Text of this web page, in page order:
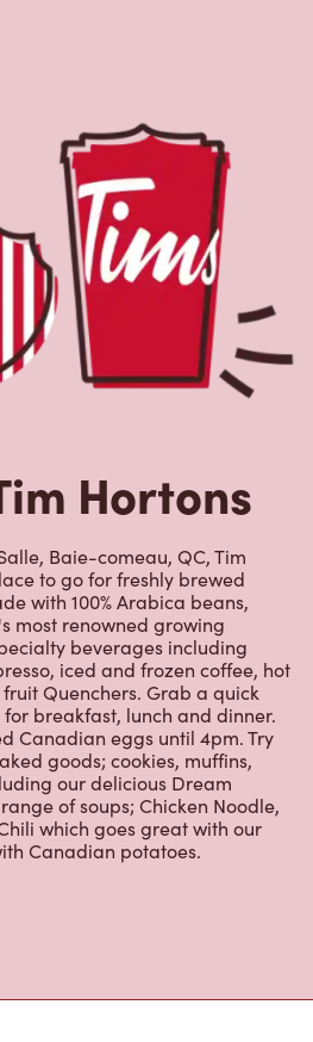
Hortons
Baie-comeau, QC, Tim
to go for freshly brewed
with 100% Arabica beans,
most renowned growing
beverages including
iced and frozen coffee, hot
Quenchers. Grab a quick
breakfast, lunch and dinner.
Canadian eggs until 4pm. Try
goods; cookies, muffins,
our delicious Dream
of soups; Chicken Noodle,
which goes great with our
Canadian potatoes.